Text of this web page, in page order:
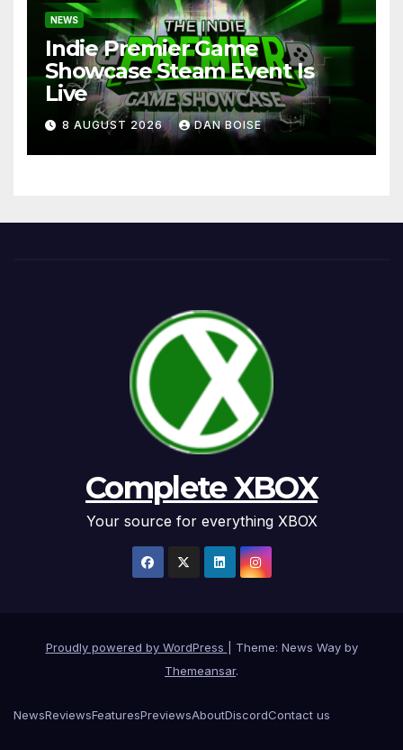
NEWS
Indie Premier Game
Showcase Steam Event Is
Live
8 AUGUST 2026 DAN BOISE
Complete XBOX
Your source for everything XBOX
Proudly powered by WordPress
Theme: News Way by
Themeansar.
NewsReviewsFeaturesPreviewsAboutDiscordContact us